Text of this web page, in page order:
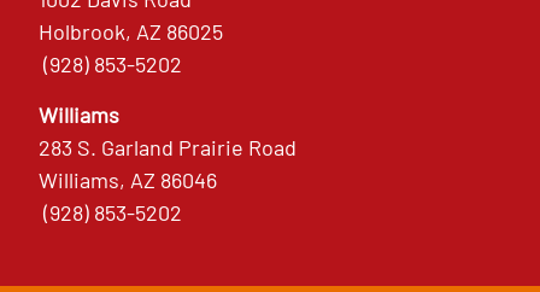
Holbrook, AZ 86025
(928) 853-5202
Williams
283 S. Garland Prairie Road
Williams, AZ 86046
(928) 853-5202